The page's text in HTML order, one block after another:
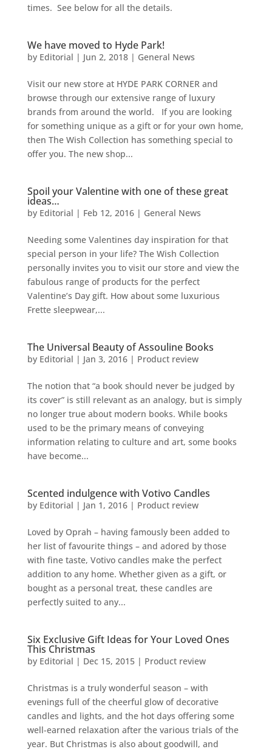
times. See below for all the details.
We have moved to Hyde Park!
by Editorial | Jun 2, 2018| General News
Visit our new store at HYDE PARK CORNER and
browse through our extensive range of luxury
brands from around the world. If you are looking
for something unique as a gift or for your own home,
then The Wish Collection has something special to
offer you. The new shop...
Spoil your Valentine with one of these great
ideas…
by Editorial | Feb 12, 2016| General News
Needing some Valentines day inspiration for that
special person in your life? The Wish Collection
personally invites you to visit our store and view the
fabulous range of products for the perfect
Valentine’s Day gift. How about some luxurious
Frette sleepwear,...
The Universal Beauty of Assouline Books
by Editorial | Jan 3, 2016| Product review
The notion that “a book should never be judged by
its cover” is still relevant as an analogy, but is simply
no longer true about modern books. While books
used to be the primary means of conveying
information relating to culture and art, some books
have become...
Scented indulgence with Votivo Candles
by Editorial | Jan 1, 2016| Product review
Loved by Oprah – having famously been added to
her list of favourite things – and adored by those
with fine taste, Votivo candles make the perfect
addition to any home. Whether given as a gift, or
bought as a personal treat, these candles are
perfectly suited to any...
Six Exclusive Gift Ideas for Your Loved Ones
This Christmas
by Editorial | Dec 15, 2015| Product review
Christmas is a truly wonderful season – with
evenings full of the cheerful glow of decorative
candles and lights, and the hot days offering some
well-earned relaxation after the various trials of the
year. But Christmas is also about goodwill, and